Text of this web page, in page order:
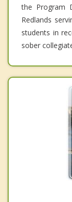
the Program
Redlands
students in
sober